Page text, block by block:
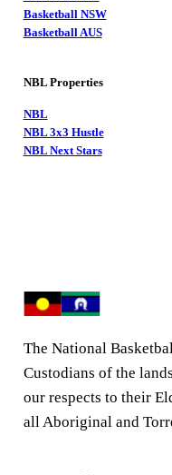
Basketball NSW
Basketball AUS
NBL Properties
NBL
NBL 3x3 Hustle
NBL Next Stars
The National
Custodians of the
our respects to their
all Aboriginal and